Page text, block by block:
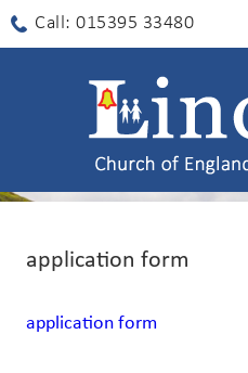
Call: 015395 33480
application form
application form